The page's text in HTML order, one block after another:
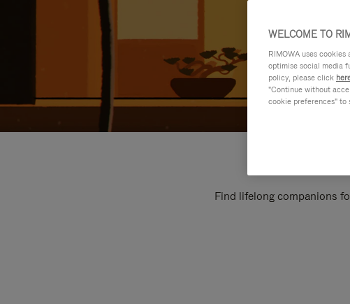
Find lifelong companions
WELCOME TO
RIMOWA uses
optimise social media
policy, please click
"Continue without
cookie preferences" to